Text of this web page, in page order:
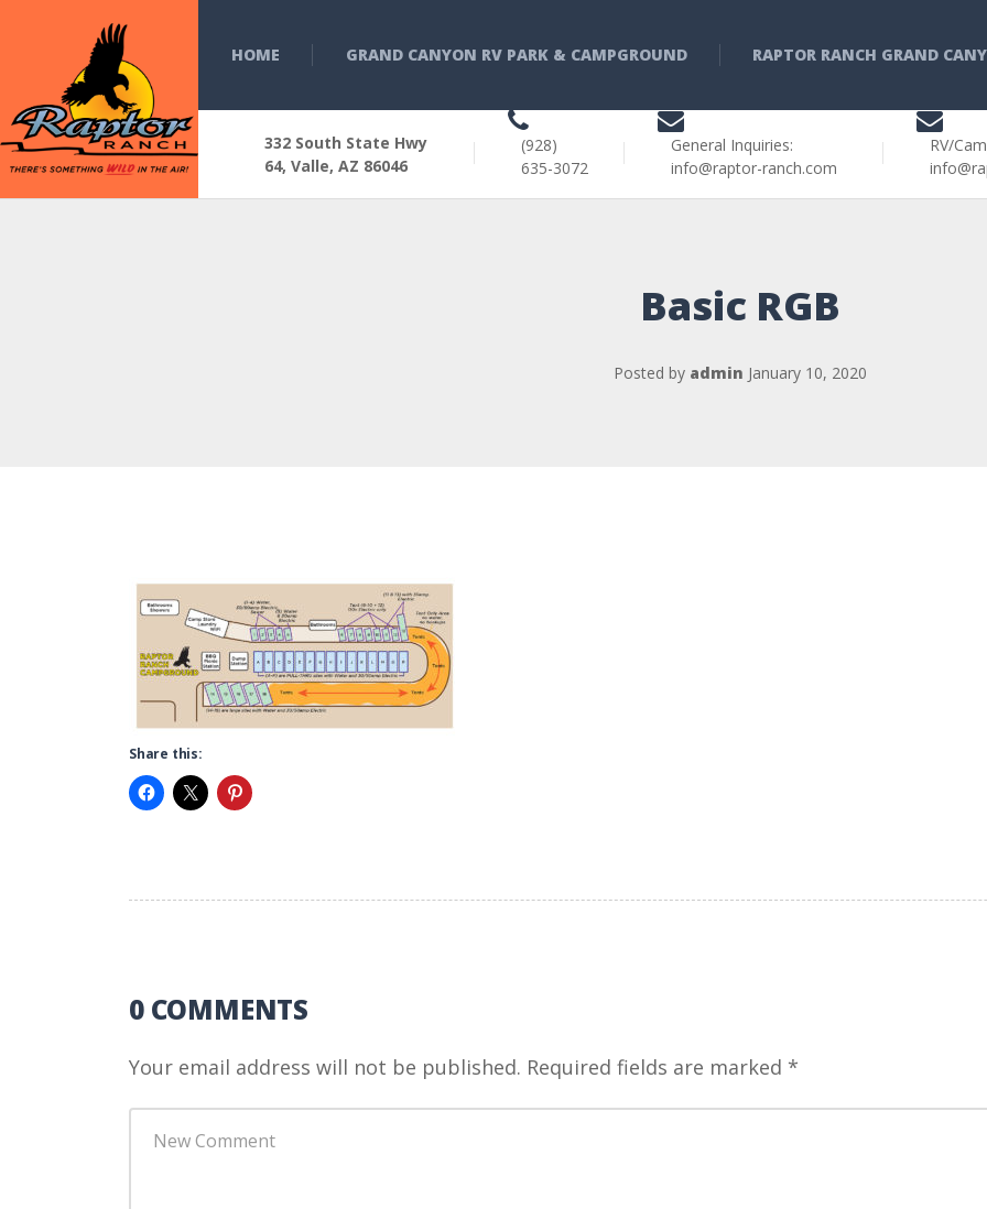
HOME GRAND CANYON RV PARK & CAMPGROUND RAPTOR RANCH GRAND
332 South State Hwy
64, Valle, AZ 86046
(928)
635-3072
General Inquiries:
info@raptor-ranch.com
RV/
Basic RGB
Posted by admin January 10, 2020
Share this:
0 COMMENTS
Your email address will not be published. Required fields are marked *
comment*